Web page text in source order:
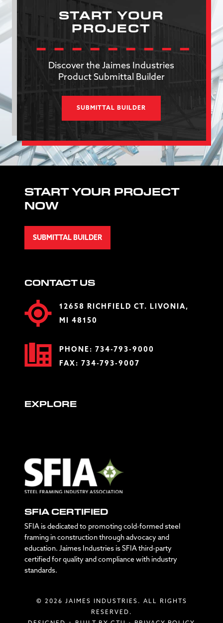
START YOUR
PROJECT
Discover the Jaimes Industries
Product Submittal Builder
SUBMITTAL BUILDER
START YOUR PROJECT
NOW
SUBMITTAL BUILDER
CONTACT US
12658 RICHFIELD CT. LIVONIA,
MI 48150
PHONE: 734-793-9000
FAX: 734-793-9007
EXPLORE
SFIA CERTIFIED
SFIA is dedicated to promoting cold-formed steel
framing in construction through advocacy and
education. Jaimes Industries is SFIA third-party
certified for quality and compliance with industry
standards.
© 2026 JAIMES INDUSTRIES. ALL RIGHTS
RESERVED.